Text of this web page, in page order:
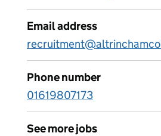
Email address
Phone number
01619807173
See more jobs